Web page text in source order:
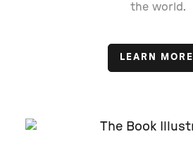
the world.
LEARN MORE